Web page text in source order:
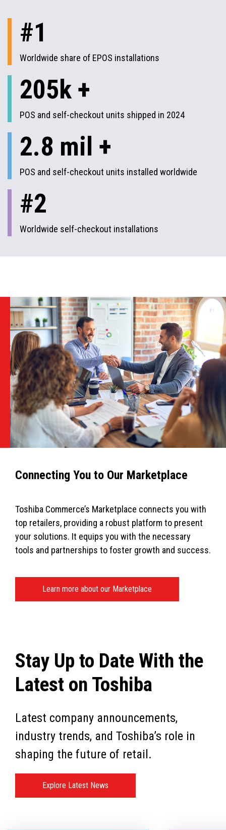
#1
Worldwide share of EPOS installations
205k +
POS and self-checkout units shipped in 2024
2.8 mil +
POS and self-checkout units installed worldwide
#2
Worldwide self-checkout installations
Connecting You to Our Marketplace
Toshiba Commerce’s Marketplace connects you with
top retailers, providing a robust platform to present
your solutions. It equips you with the necessary
tools and partnerships to foster growth and success.
Learn more about our Marketplace
Stay Up to Date With the
Latest on Toshiba
Latest company announcements,
industry trends, and Toshiba’s role in
shaping the future of retail.
Explore Latest News